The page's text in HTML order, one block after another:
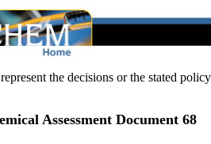
the decisions or the stated
Assessment Document 68